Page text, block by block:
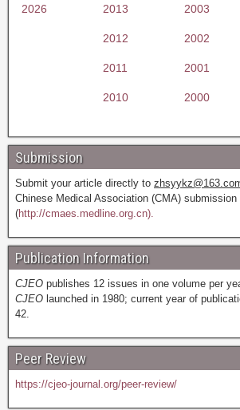
2026 2013 2003
2012 2002
2011 2001
2010 2000
Submission
Submit your article directly to
Chinese Medical Association (CMA) submission
(http://cmaes.medline.org.cn).
Publication Information
CJEO publishes 12 issues in one volume per
CJEO launched in 1980; current year of
42.
Peer Review
https://cjeo-journal.org/peer-review/